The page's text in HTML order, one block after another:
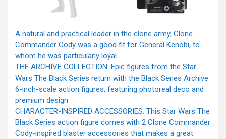
A natural and practical leader in the clone army, Clone
Commander Cody was a good fit for General Kenobi, to
whom he was particularly loyal.
THE ARCHIVE COLLECTION: Epic figures from the Star
Wars The Black Series return with the Black Series Archive
6-inch-scale action figures, featuring photoreal deco and
premium design
CHARACTER-INSPIRED ACCESSORIES: This Star Wars The
Black Series action figure comes with 2 Clone Commander
Cody-inspired blaster accessories that makes a great